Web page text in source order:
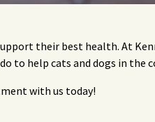
their best health. At
to help cats and dogs in the
with us today!